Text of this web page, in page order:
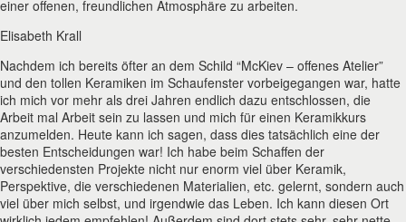
einer offenen, freundlichen Atmosphäre zu arbeiten.
Elisabeth Krall
Nachdem ich bereits öfter an dem Schild “McKiev – offenes Atelier”
und den tollen Keramiken im Schaufenster vorbeigegangen war, hatte
ich mich vor mehr als drei Jahren endlich dazu entschlossen, die
Arbeit mal Arbeit sein zu lassen und mich für einen Keramikkurs
anzumelden. Heute kann ich sagen, dass dies tatsächlich eine der
besten Entscheidungen war! Ich habe beim Schaffen der
verschiedensten Projekte nicht nur enorm viel über Keramik,
Perspektive, die verschiedenen Materialien, etc. gelernt, sondern auch
viel über mich selbst, und irgendwie das Leben. Ich kann diesen Ort